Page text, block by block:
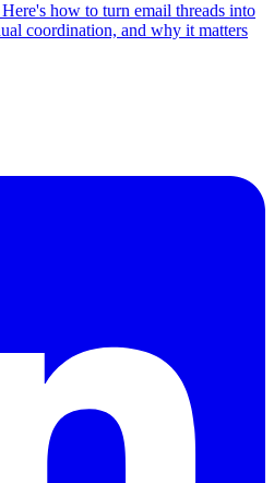
how to turn email threads into
coordination, and why it matters